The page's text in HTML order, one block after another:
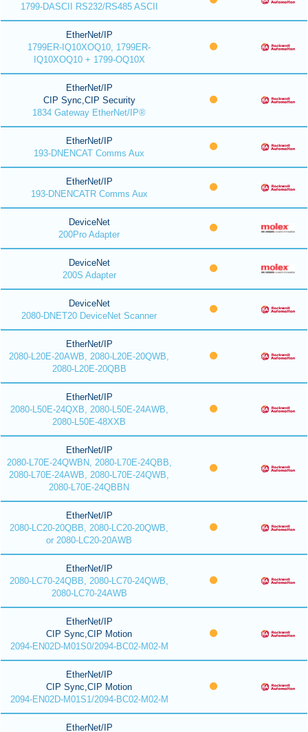
1799-DASCII RS232/RS485 ASCII
EtherNet/IP
1799ER-IQ10XOQ10, 1799ER-
IQ10XOQ10 + 1799-OQ10X
EtherNet/IP
CIP Sync,CIP Security
1834 Gateway EtherNet/IP®
EtherNet/IP
193-DNENCAT Comms Aux
EtherNet/IP
193-DNENCATR Comms Aux
DeviceNet
200Pro Adapter
DeviceNet
200S Adapter
DeviceNet
2080-DNET20 DeviceNet Scanner
EtherNet/IP
2080-L20E-20AWB, 2080-L20E-20QWB,
2080-L20E-20QBB
EtherNet/IP
2080-L50E-24QXB, 2080-L50E-24AWB,
2080-L50E-48XXB
EtherNet/IP
2080-L70E-24QWBN, 2080-L70E-24QBB,
2080-L70E-24AWB, 2080-L70E-24QWB,
2080-L70E-24QBBN
EtherNet/IP
2080-LC20-20QBB, 2080-LC20-20QWB,
or 2080-LC20-20AWB
EtherNet/IP
2080-LC70-24QBB, 2080-LC70-24QWB,
2080-LC70-24AWB
EtherNet/IP
CIP Sync,CIP Motion
2094-EN02D-M01S0/2094-BC02-M02-M
EtherNet/IP
CIP Sync,CIP Motion
2094-EN02D-M01S1/2094-BC02-M02-M
EtherNet/IP